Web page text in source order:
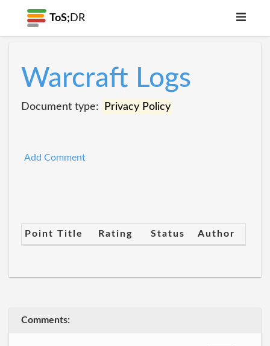
ToS; DR
Warcraft Logs
Document type: Privacy Policy
Add Comment
Point Title Rating Status Author
Comments: